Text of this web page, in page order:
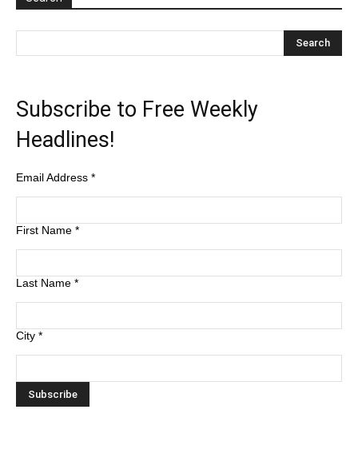
Subscribe to Free Weekly
Headlines!
Email Address *
First Name *
Last Name *
City *